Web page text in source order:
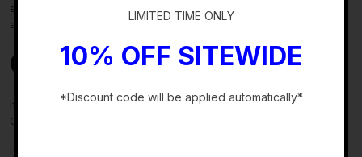
eBay Motors and not from us. If you have questions or concerns
about fitment, please contact us prior to purchase.
Contact Us
If you have any questions regarding an eBay item, please
CONTACT US via
Please verify fitment independently prior to purchase, as the
LIMITED TIME ONLY
10% OFF SITEWIDE
*Discount code will be applied automatically*